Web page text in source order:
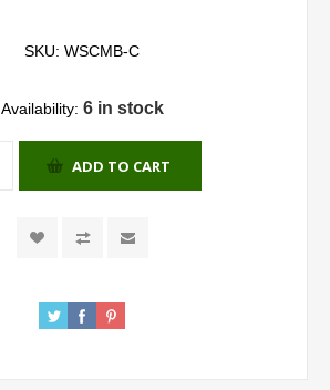
SKU: WSCMB-C
Availability: 6 in stock
ADD TO CART